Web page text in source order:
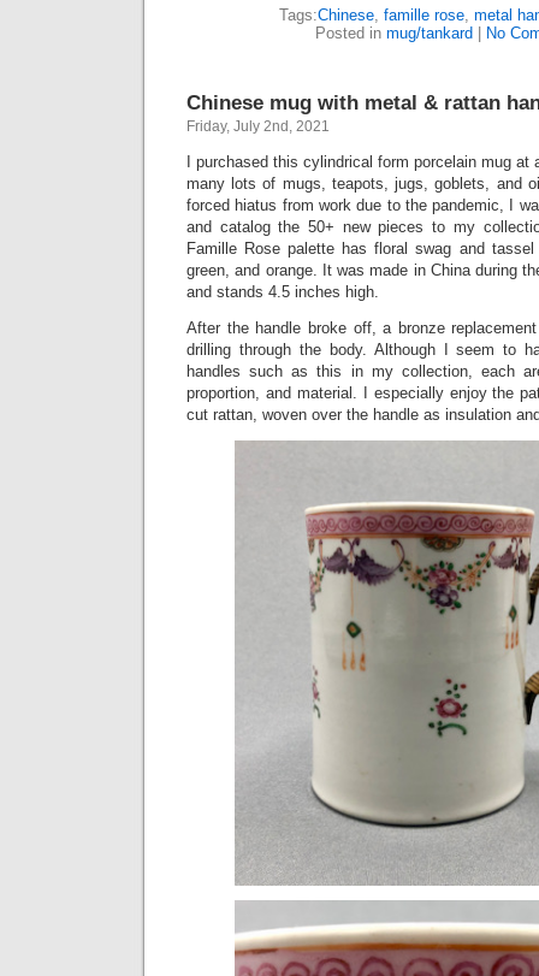
Tags:Chinese famille rose metal
Posted in mug/tankard | No
Chinese mug with metal & rattan
Friday, July 2nd, 2021
I purchased this cylindrical form porcelain mug at
many lots of mugs, teapots, jugs, goblets, and
forced hiatus from work due to the pandemic, I
and catalog the 50+ new pieces to my
Famille Rose palette has floral swag and
green, and orange. It was made in China during
and stands 4.5 inches high.
After the handle broke off, a bronze
drilling through the body. Although I seem to
handles such as this in my collection, each
proportion, and material. I especially enjoy the
cut rattan, woven over the handle as insulation